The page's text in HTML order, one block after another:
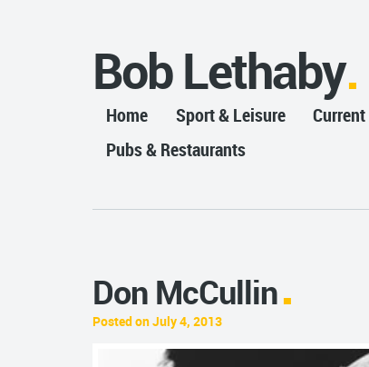
Bob Lethaby
Home Sport & Leisure
Pubs & Restaurants
Don McCullin
Posted on July 4, 2013